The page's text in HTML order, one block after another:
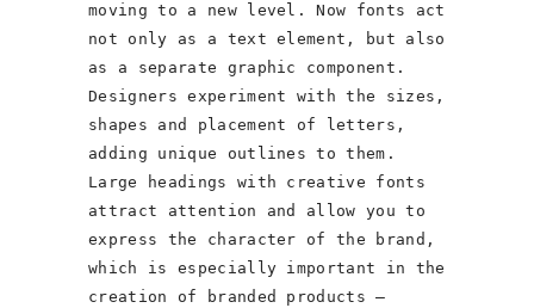
moving to a new level. Now fonts act
not only as a text element, but also
as a separate graphic component.
Designers experiment with the sizes,
shapes and placement of letters,
adding unique outlines to them.
Large headings with creative fonts
attract attention and allow you to
express the character of the brand,
which is especially important in the
creation of branded products –